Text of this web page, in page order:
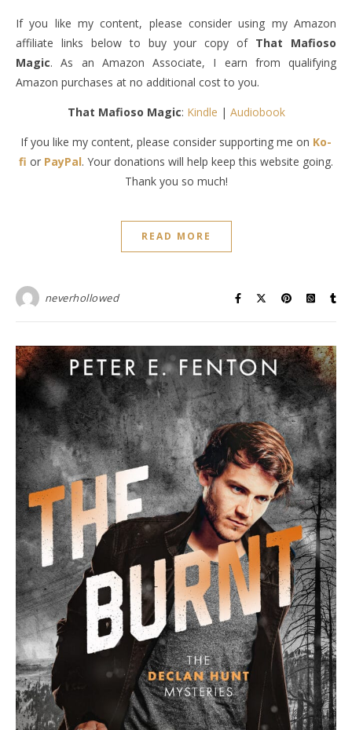
If you like my content, please consider using my Amazon
affiliate links below to buy your copy ofThat Mafioso
Magic. As an Amazon Associate, I earn from qualifying
Amazon purchases at no additional cost to you.
That Mafioso Magic: Kindle | Audiobook
If you like my content, please consider supporting me on Ko-
fi or PayPal. Your donations will help keep this website going.
Thank you so much!
READ MORE
neverhollowed